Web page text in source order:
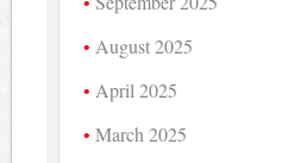
August 2025
April 2025
March 2025